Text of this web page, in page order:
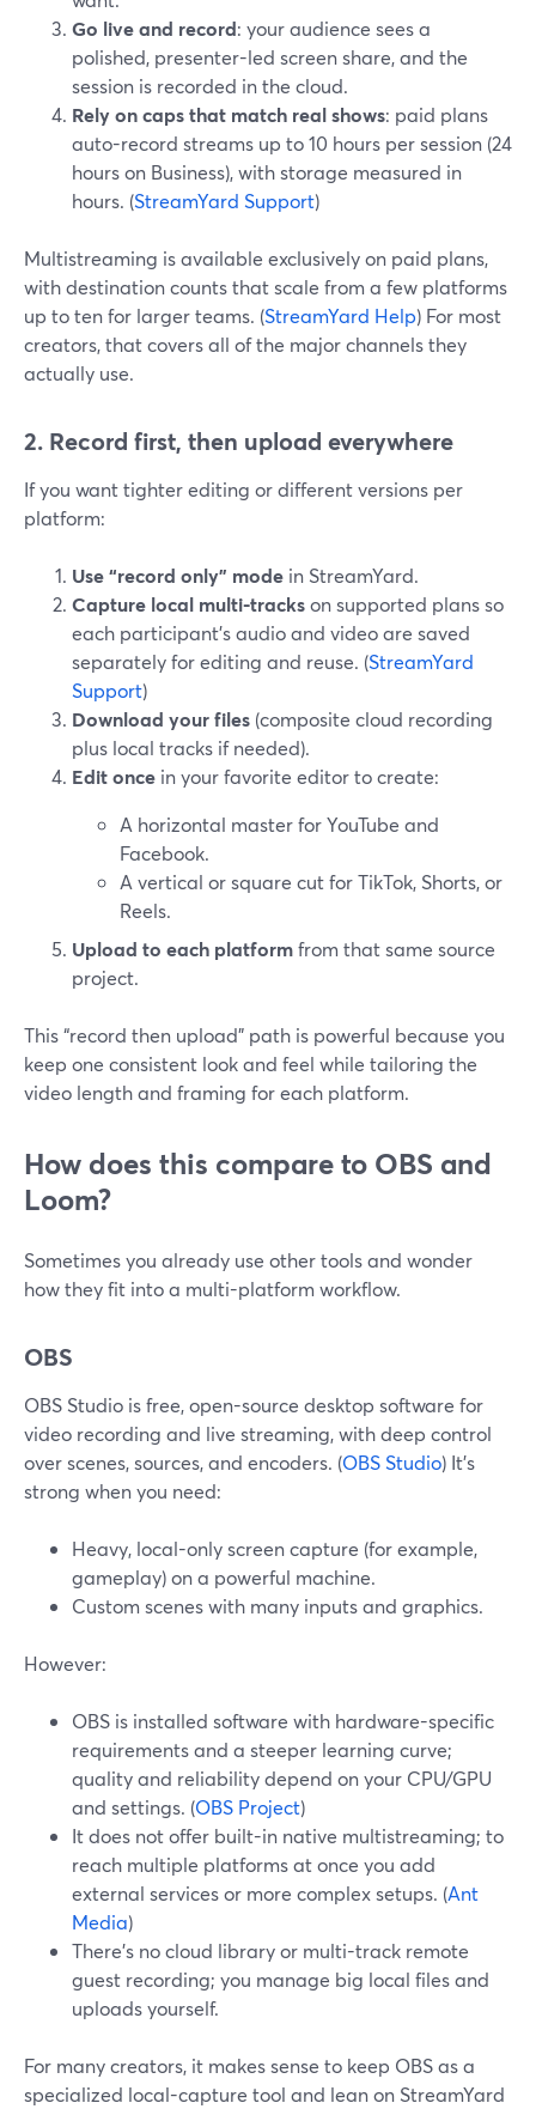
Go live and record: your audience sees a
polished, presenter-led screen share, and the
session is recorded in the cloud.
Rely on caps that match real shows: paid plans
auto-record streams up to 10 hours per session (24
hours on Business), with storage measured in
hours. (StreamYard Support)
Multistreaming is available exclusively on paid plans,
with destination counts that scale from a few platforms
up to ten for larger teams. (StreamYard Help) For most
creators, that covers all of the major channels they
actually use.
2. Record first, then upload everywhere
If you want tighter editing or different versions per
platform:
Use “record only” mode in StreamYard.
Capture local multi-trackson supported plans so
each participant’s audio and video are saved
separately for editing and reuse. (StreamYard
Support)
Download your files (composite cloud recording
plus local tracks if needed).
Edit once in your favorite editor to create:
A horizontal master for YouTube and
Facebook.
A vertical or square cut for TikTok, Shorts, or
Reels.
Upload to each platformfrom that same source
project.
This “record then upload” path is powerful because you
keep one consistent look and feel while tailoring the
video length and framing for each platform.
How does this compare to OBS and
Loom?
Sometimes you already use other tools and wonder
how they fit into a multi-platform workflow.
OBS
OBS Studio is free, open-source desktop software for
video recording and live streaming, with deep control
over scenes, sources, and encoders. (OBS Studio) It’s
strong when you need:
Heavy, local-only screen capture (for example,
gameplay) on a powerful machine.
Custom scenes with many inputs and graphics.
However:
OBS is installed software with hardware-specific
requirements and a steeper learning curve;
quality and reliability depend on your CPU/GPU
and settings. (OBS Project)
It does not offer built-in native multistreaming; to
reach multiple platforms at once you add
external services or more complex setups. (Ant
Media)
There’s no cloud library or multi-track remote
guest recording; you manage big local files and
uploads yourself.
For many creators, it makes sense to keep OBS as a
specialized local-capture tool and lean on StreamYard